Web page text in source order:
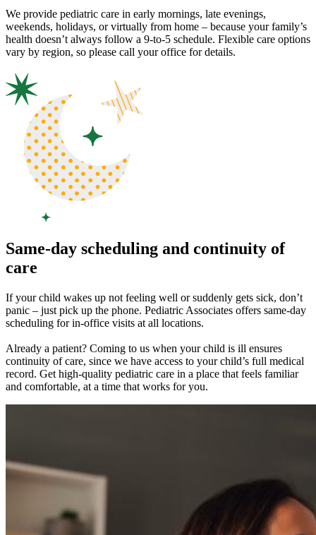
We provide pediatric care in early mornings, late evenings,
weekends, holidays, or virtually from home – because your family’s
health doesn’t always follow a 9-to-5 schedule. Flexible care options
vary by region, so please call your office for details.
Same-day scheduling and continuity of
care
If your child wakes up not feeling well or suddenly gets sick, don’t
panic – just pick up the phone. Pediatric Associates offers same-day
scheduling for in-office visits at all locations.
Already a patient? Coming to us when your child is ill ensures
continuity of care, since we have access to your child’s full medical
record. Get high-quality pediatric care in a place that feels familiar
and comfortable, at a time that works for you.